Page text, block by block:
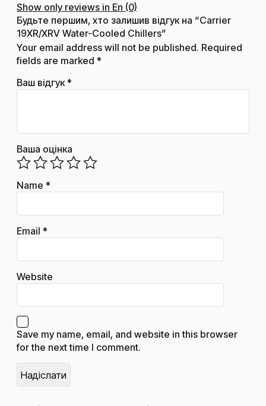
Show only reviews in En (0)
Будьте першим, хто залишив відгук на “Carrier
19XR/XRV Water-Cooled Chillers”
Your email address will not be published. Required
fields are marked *
Ваш відгук*
Ваша оцінка
Name *
Email *
Website
Save my name, email, and website in this browser
for the next time I comment.